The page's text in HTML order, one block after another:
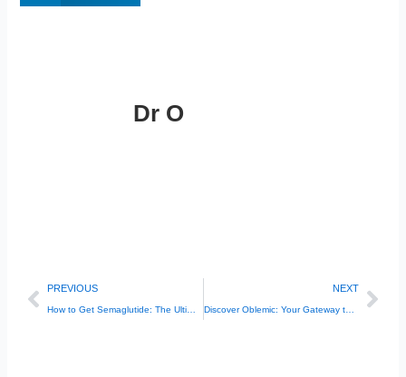
Dr O
Prev
PREVIOUS
How to Get Semaglutide: The Ultimate Guide to Affordable Access
NEXT
Discover Oblemic: Your Gateway to Better Health